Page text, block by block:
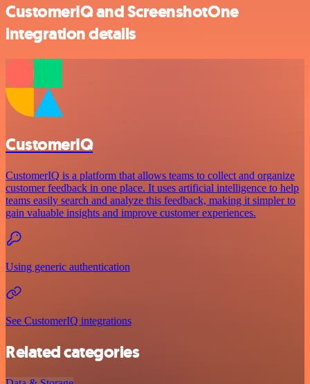
CustomerIQ and ScreenshotOne
integration details
CustomerIQ
CustomerIQ is a platform that allows teams to collect and organize
customer feedback in one place. It uses artificial intelligence to help
teams easily search and analyze this feedback, making it simpler to
gain valuable insights and improve customer experiences.
Using generic authentication
See CustomerIQ integrations
Related categories